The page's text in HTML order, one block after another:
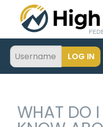
WHAT DO I